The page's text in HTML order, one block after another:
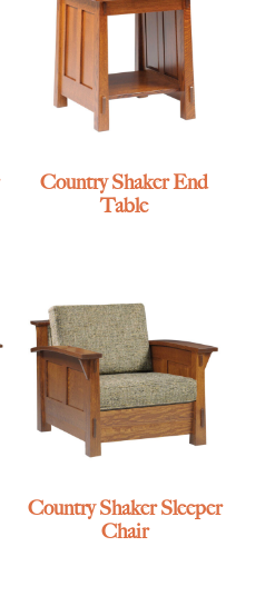
Country Shaker End
Table
Country Shaker Sleeper
Chair